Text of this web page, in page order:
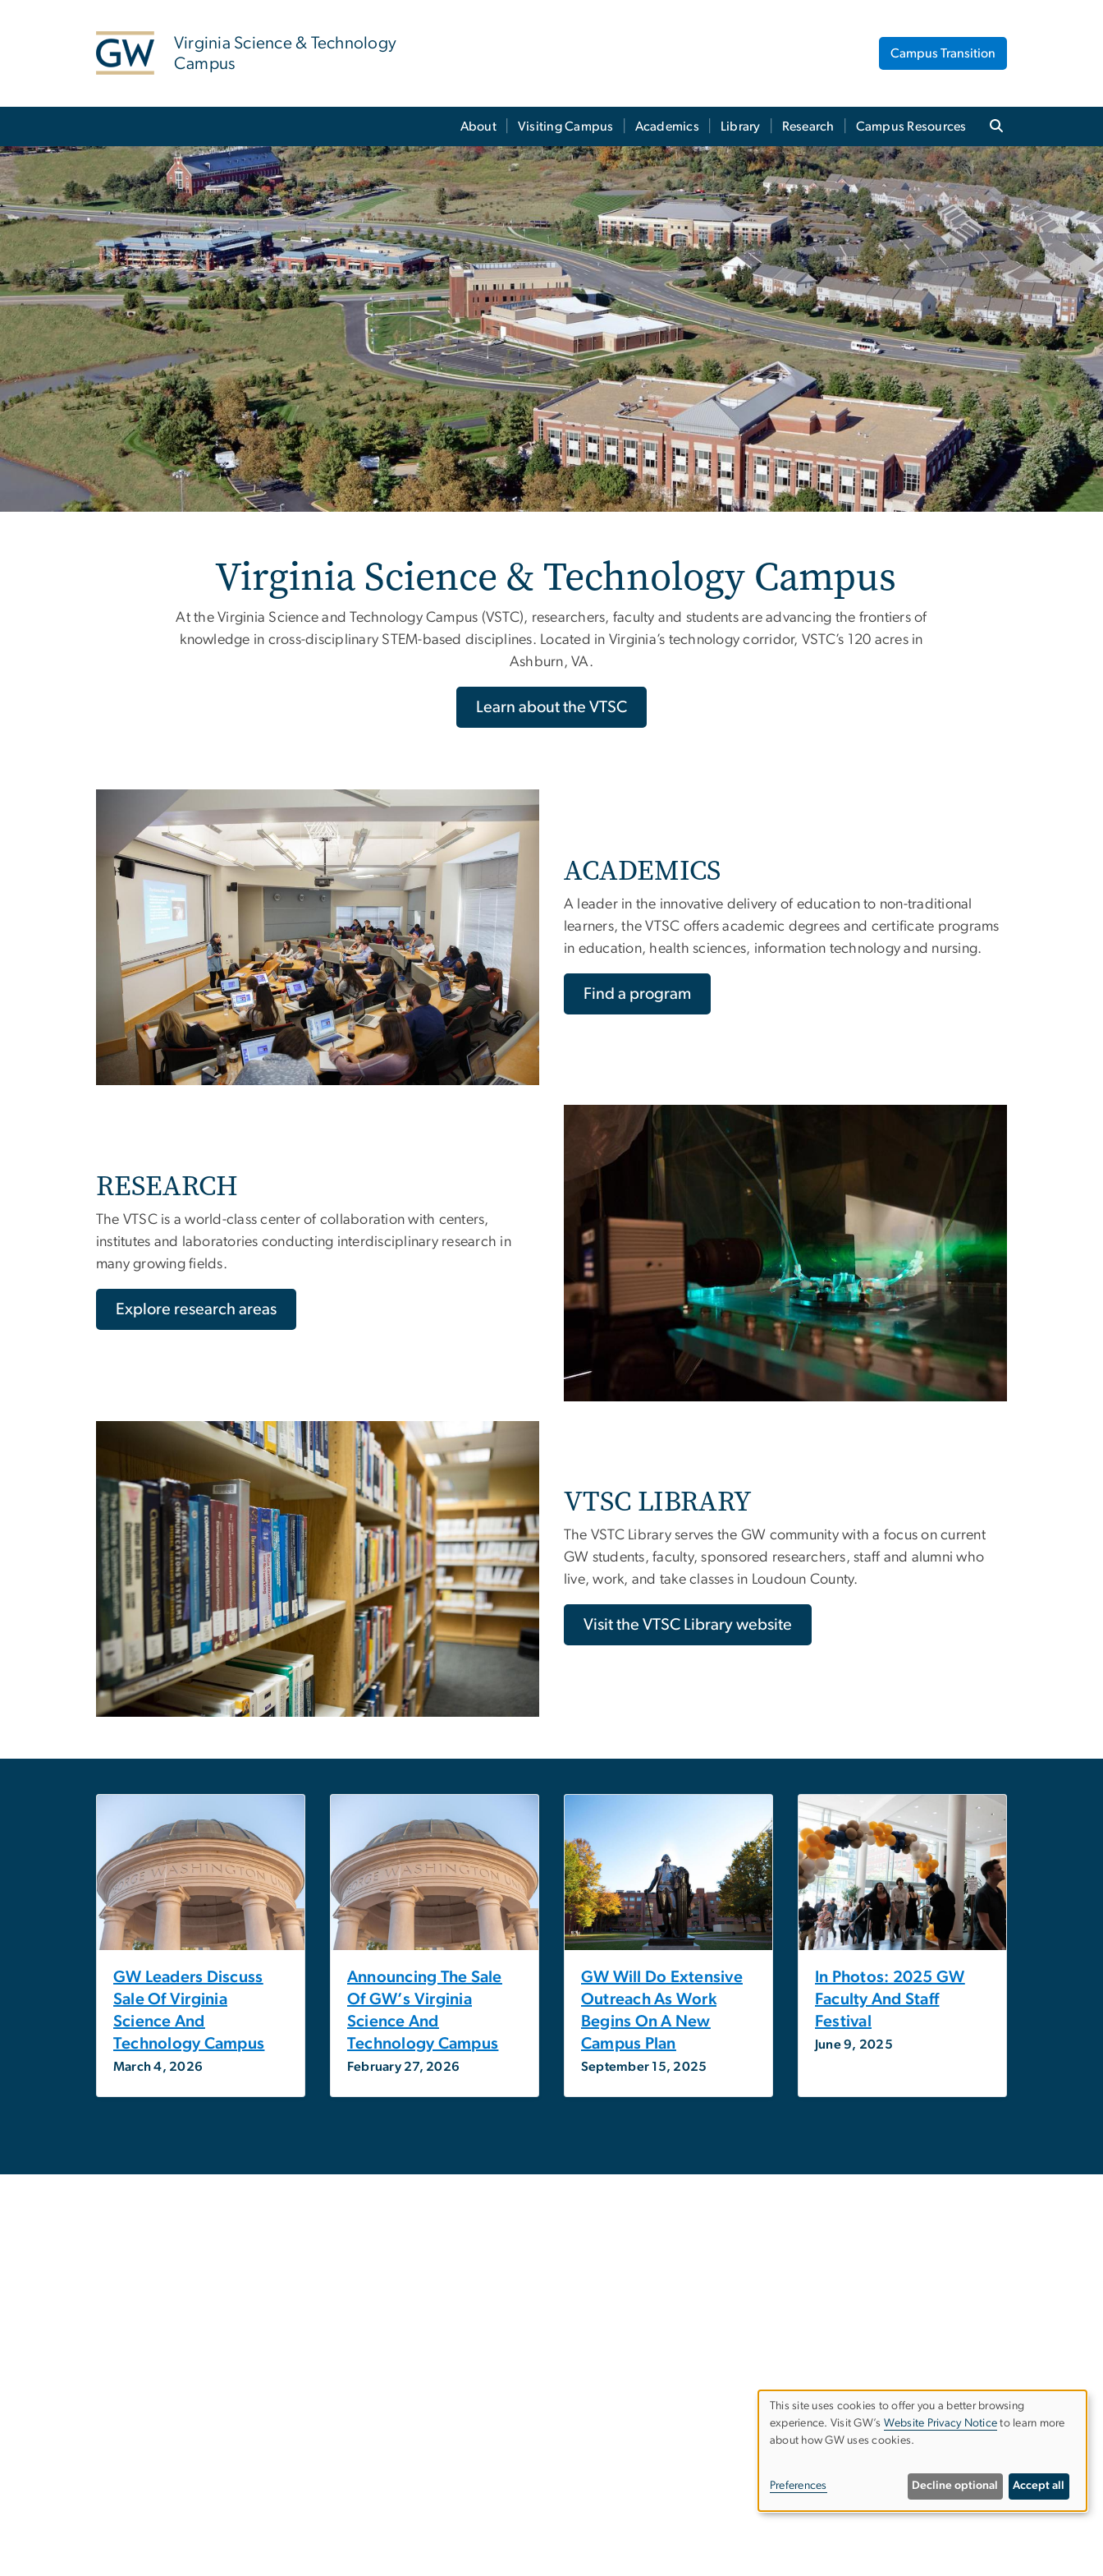
Virginia Science & Technology
Campus
Campus Transition
About Visiting Campus Academics Library Research Campus Resources
Virginia Science & Technology Campus
At the Virginia Science and Technology Campus (VSTC), researchers, faculty and students are advancing the frontiers of
knowledge in cross-disciplinary STEM-based disciplines. Located in Virginia’s technology corridor, VSTC’s 120 acres in
Ashburn, VA.
Learn about the VTSC
ACADEMICS
A leader in the innovative delivery of education to non-traditional
learners, the VTSC offers academic degrees and certificate programs
in education, health sciences, information technology and nursing.
Find a program
RESEARCH
The VTSC is a world-class center of collaboration with centers,
institutes and laboratories conducting interdisciplinary research in
many growing fields.
Explore research areas
VTSC LIBRARY
The VSTC Library serves the GW community with a focus on current
GW students, faculty, sponsored researchers, staff and alumni who
live, work, and take classes in Loudoun County.
Visit the VTSC Library website
GW Leaders Discuss
Sale Of Virginia
Science And
Technology Campus
March 4, 2026
Announcing The Sale
Of GW’s Virginia
Science And
Technology Campus
February 27, 2026
GW Will Do Extensive
Outreach As Work
Begins On A New
Campus Plan
September 15, 2025
In Photos: 2025 GW
Faculty And Staff
Festival
June 9, 2025
Use
personal
This site uses cookies to offer you a better browsing
experience. Visit GW’s Website Privacy Notice to learn more
about how GW uses cookies.
Preferences Decline optional Accept all